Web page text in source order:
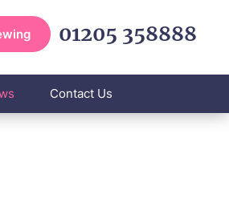
01205 358888
Contact Us